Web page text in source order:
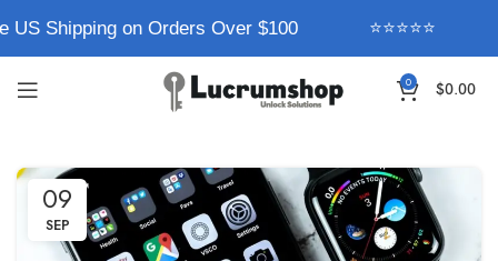
US Shipping on Orders Over $100 ⭐⭐⭐⭐⭐
0 $0.00
09
SEP